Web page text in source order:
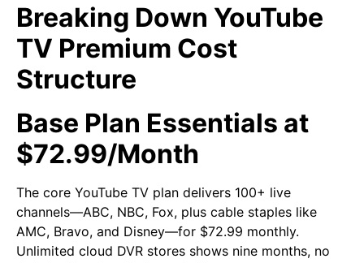
Breaking Down YouTube
TV Premium Cost
Structure
Base Plan Essentials at
$72.99/Month
The core YouTube TV plan delivers 100+ live
channels—ABC, NBC, Fox, plus cable staples like
AMC, Bravo, and Disney—for $72.99 monthly.
Unlimited cloud DVR stores shows nine months, no